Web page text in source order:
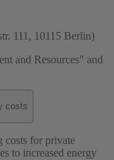
111, 10115 Berlin)
and Resources" and
costs
costs for private
to increased energy